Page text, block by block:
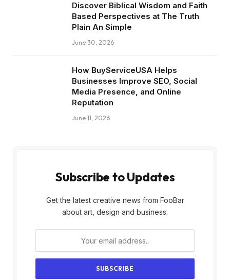
Discover Biblical Wisdom and Faith
Based Perspectives at The Truth
Plain An Simple
June 30, 2026
How BuyServiceUSA Helps
Businesses Improve SEO, Social
Media Presence, and Online
Reputation
June 11, 2026
Subscribe to Updates
Get the latest creative news from FooBar
about art, design and business.